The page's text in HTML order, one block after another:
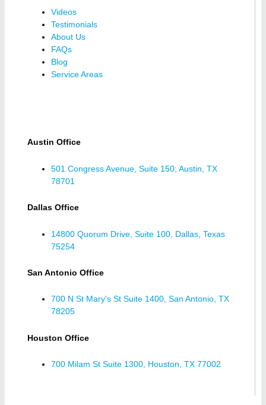
Videos
Testimonials
About Us
FAQs
Blog
Service Areas
Austin Office
501 Congress Avenue, Suite 150; Austin, TX
78701
Dallas Office
14800 Quorum Drive, Suite 100, Dallas, Texas
75254
San Antonio Office
700 N St Mary's St Suite 1400, San Antonio, TX
78205
Houston Office
700 Milam St Suite 1300, Houston, TX 77002